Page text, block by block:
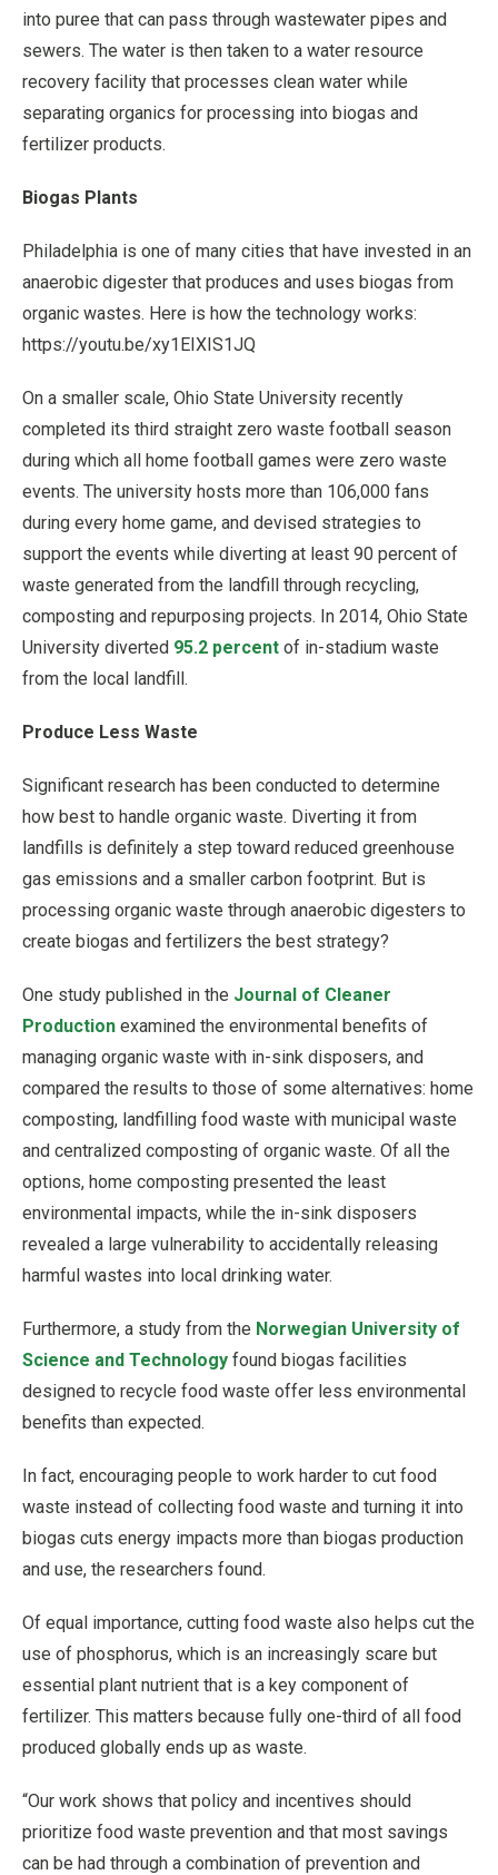
into puree that can pass through wastewater pipes and
sewers. The water is then taken to a water resource
recovery facility that processes clean water while
separating organics for processing into biogas and
fertilizer products.
Biogas Plants
Philadelphia is one of many cities that have invested in an
anaerobic digester that produces and uses biogas from
organic wastes. Here is how the technology works:
https://youtu.be/xy1EIXIS1JQ
On a smaller scale, Ohio State University recently
completed its third straight zero waste football season
during which all home football games were zero waste
events. The university hosts more than 106,000 fans
during every home game, and devised strategies to
support the events while diverting at least 90 percent of
waste generated from the landfill through recycling,
composting and repurposing projects. In 2014, Ohio State
University diverted 95.2 percent of in-stadium waste
from the local landfill.
Produce Less Waste
Significant research has been conducted to determine
how best to handle organic waste. Diverting it from
landfills is definitely a step toward reduced greenhouse
gas emissions and a smaller carbon footprint. But is
processing organic waste through anaerobic digesters to
create biogas and fertilizers the best strategy?
One study published in the Journal of Cleaner
Production examined the environmental benefits of
managing organic waste with in-sink disposers, and
compared the results to those of some alternatives: home
composting, landfilling food waste with municipal waste
and centralized composting of organic waste. Of all the
options, home composting presented the least
environmental impacts, while the in-sink disposers
revealed a large vulnerability to accidentally releasing
harmful wastes into local drinking water.
Furthermore, a study from the Norwegian University of
Science and Technology found biogas facilities
designed to recycle food waste offer less environmental
benefits than expected.
In fact, encouraging people to work harder to cut food
waste instead of collecting food waste and turning it into
biogas cuts energy impacts more than biogas production
and use, the researchers found.
Of equal importance, cutting food waste also helps cut the
use of phosphorus, which is an increasingly scare but
essential plant nutrient that is a key component of
fertilizer. This matters because fully one-third of all food
produced globally ends up as waste.
“Our work shows that policy and incentives should
prioritize food waste prevention and that most savings
can be had through a combination of prevention and